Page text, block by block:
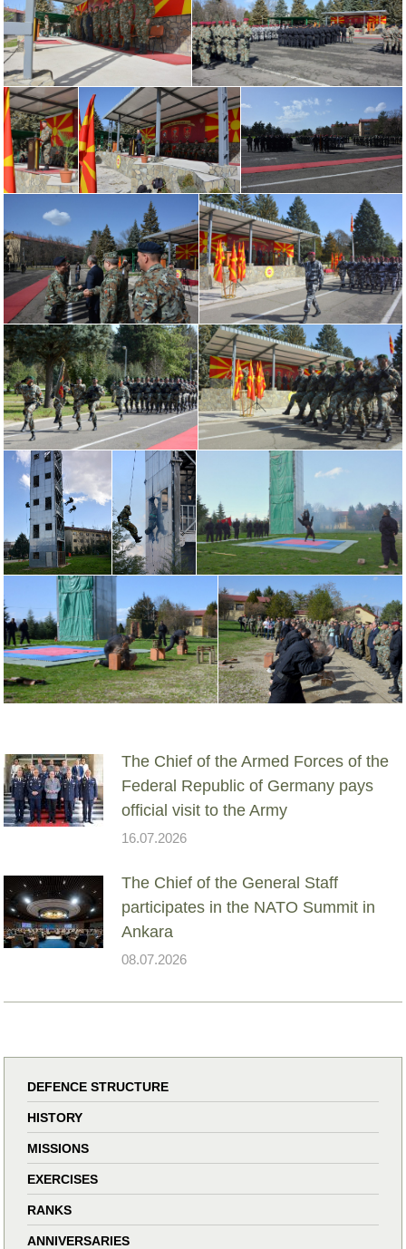
The Chief of the Armed Forces of the
Federal Republic of Germany pays
official visit to the Army
16.07.2026
The Chief of the General Staff
participates in the NATO Summit in
Ankara
08.07.2026
DEFENCE STRUCTURE
HISTORY
MISSIONS
EXERCISES
RANKS
ANNIVERSARIES